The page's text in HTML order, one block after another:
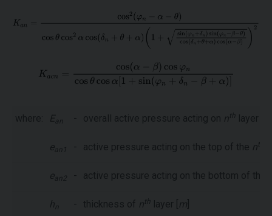
where: E an - overall active pressure acting on nth layer [
ean1 - active pressure acting on the top of the nth
ean2 - active pressure acting on the bottom of the
hn - thickness of nth layer [ m